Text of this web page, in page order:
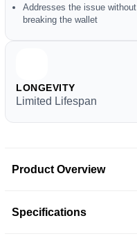
Addresses the issue without
breaking the wallet
LONGEVITY
Limited Lifespan
Product Overview
Specifications